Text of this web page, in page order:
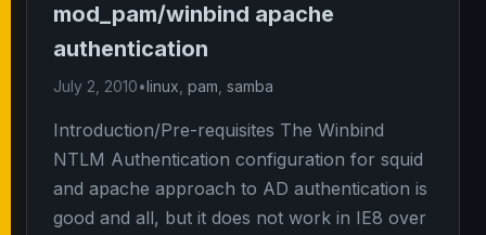
mod_pam/winbind apache
authentication
July 2, 2010•linux pam samba
Introduction/Pre-requisites The Winbind
NTLM Authentication configuration for squid
and apache approach to AD authentication is
good and all, but it does not work in IE8 over